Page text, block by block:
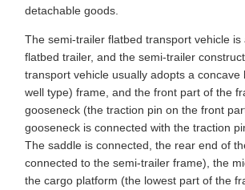
detachable goods.
The semi-trailer flatbed transport vehicle is
flatbed trailer, and the semi-trailer
transport vehicle usually adopts a concave
well type) frame, and the front part of the
gooseneck (the traction pin on the front
gooseneck is connected with the traction
The saddle is connected, the rear end of
connected to the semi-trailer frame), the
the cargo platform (the lowest part of the